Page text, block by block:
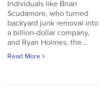
Individuals like Brian
Scudamore, who turned
backyard junk removal into
a billion-dollar company,
and Ryan Holmes, the...
Read More